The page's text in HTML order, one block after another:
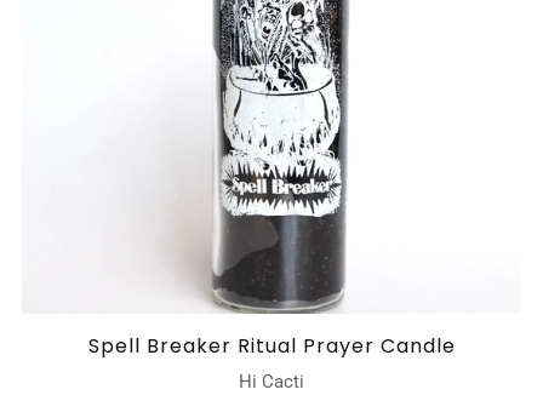
Spell Breaker Ritual Prayer Candle
Hi Cacti